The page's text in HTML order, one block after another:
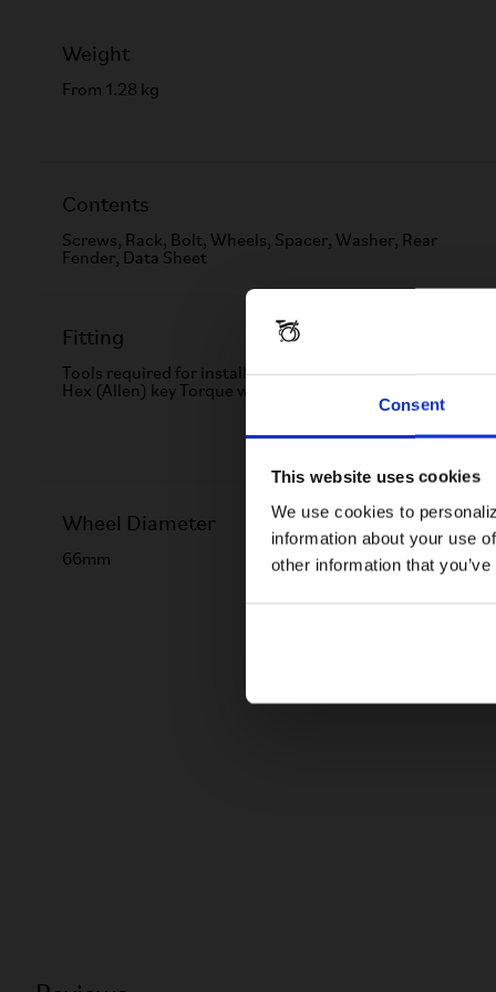
Consent
This website uses cookies
We use cookies to
information about your use
other information that
Weight
From 1.28 kg
Contents
Screws, Rack, Bolt, Wheels, Spacer, Washer, Rear
Fender, Data Sheet
Fitting
Tools required for installation: 12mm spanner 3mm
Hex (Allen) key Torque wrench
Wheel Diameter
66mm